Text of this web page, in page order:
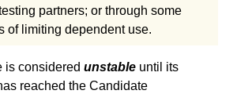
partners; or through some
of limiting dependent use.
is considered unstable until its
reached the Candidate